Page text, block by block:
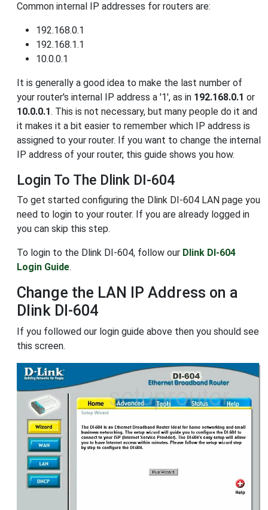
Common internal IP addresses for routers are:
192.168.0.1
192.168.1.1
10.0.0.1
It is generally a good idea to make the last number of
your router's internal IP address a '1', as in 192.168.0.1 or
10.0.0.1. This is not necessary, but many people do it and
it makes it a bit easier to remember which IP address is
assigned to your router. If you want to change the internal
IP address of your router, this guide shows you how.
Login To The Dlink DI-604
To get started configuring the Dlink DI-604 LAN page you
need to login to your router. If you are already logged in
you can skip this step.
To login to the Dlink DI-604, follow our Dlink DI-604
Login Guide.
Change the LAN IP Address on a
Dlink DI-604
If you followed our login guide above then you should see
this screen.